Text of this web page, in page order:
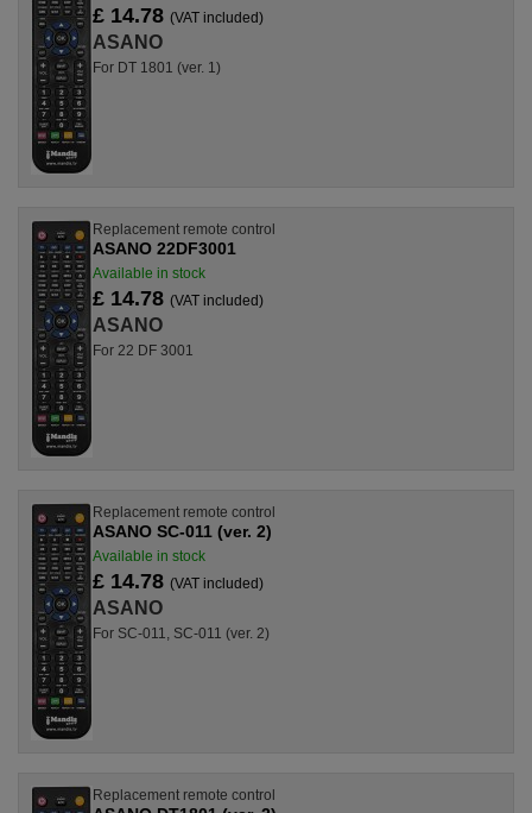
£ 14.78 (VAT included)
ASANO
For DT 1801 (ver. 1)
Replacement remote control
ASANO 22DF3001
Available in stock
£ 14.78 (VAT included)
ASANO
For 22 DF 3001
Replacement remote control
ASANO SC-011 (ver. 2)
Available in stock
£ 14.78 (VAT included)
ASANO
For SC-011, SC-011 (ver. 2)
Replacement remote control